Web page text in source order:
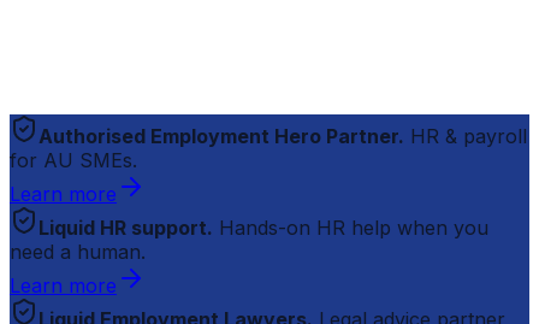
Authorised Employment Hero Partner. HR & payroll
for AU SMEs.
Learn more
Liquid HR support. Hands-on HR help when you
need a human.
Learn more